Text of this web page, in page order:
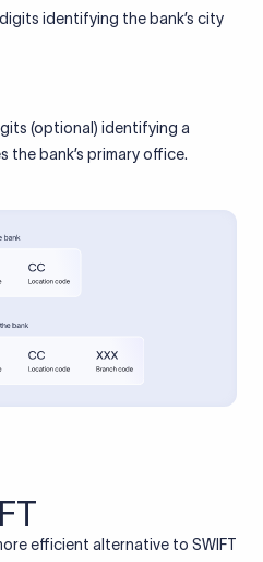
identifying the bank’s city
(optional) identifying a
the bank’s primary office.
efficient alternative to SWIFT